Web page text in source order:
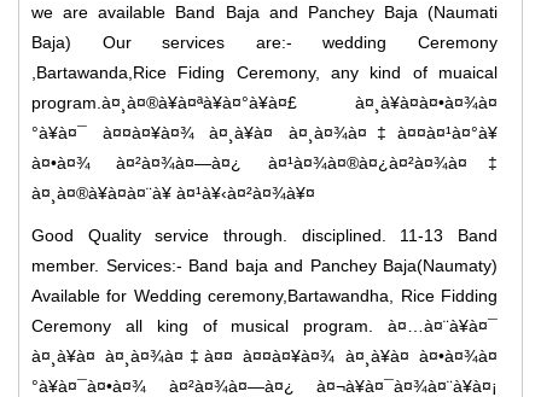
we are available Band Baja and Panchey Baja (Naumati
Baja) Our services are:- wedding Ceremony
,Bartawanda,Rice Fiding Ceremony, any kind of muaical
program.à¤¸à¤®à¥à¤ªà¥à¤°à¥à¤£ à¤¸à¥à¤­à¤•à¤¾à¤
°à¥à¤¯ à¤¤à¤¥à¤¾ à¤¸à¥à¤­ à¤¸à¤¾à¤‡à¤¤à¤¹à¤°à¥
à¤•à¤¾ à¤²à¤¾à¤—à¤¿ à¤¹à¤¾à¤®à¤¿à¤²à¤¾à¤‡
à¤¸à¤®à¥à¤à¤¨à¥ à¤¹à¥‹à¤²à¤¾à¥¤
Good Quality service through. disciplined. 11-13 Band
member. Services:- Band baja and Panchey Baja(Naumaty)
Available for Wedding ceremony,Bartawandha, Rice Fidding
Ceremony all king of musical program. à¤…à¤¨à¥à¤¯
à¤¸à¥à¤­ à¤¸à¤¾à¤‡à¤¤ à¤¤à¤¥à¤¾ à¤¸à¥à¤­ à¤•à¤¾à¤
°à¥à¤¯à¤•à¤¾ à¤²à¤¾à¤—à¤¿ à¤¬à¥à¤¯à¤¾à¤¨à¥à¤¡